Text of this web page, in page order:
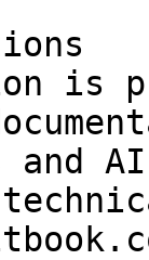
is
and